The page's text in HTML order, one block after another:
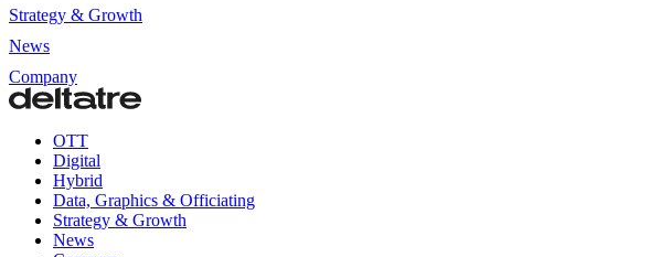
Strategy & Growth
News
Company
OTT
Digital
Hybrid
Data, Graphics & Officiating
Strategy & Growth
News